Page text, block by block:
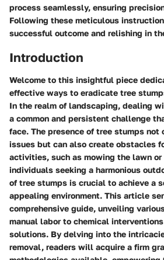
process seamlessly, ensuring
Following these meticulous
successful outcome and relishing in
Introduction
Welcome to this insightful piece
effective ways to eradicate tree
In the realm of landscaping, dealing
a common and persistent challenge
face. The presence of tree stumps
issues but can also create obstacles
activities, such as mowing the lawn or
individuals seeking a harmonious
of tree stumps is crucial to achieve a
appealing environment. This article
comprehensive guide, unveiling
manual labor to chemical
solutions. By delving into the
removal, readers will acquire a firm